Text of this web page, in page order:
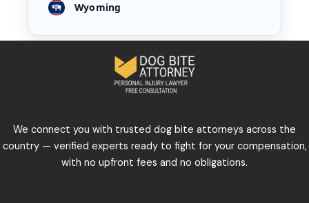
Wyoming
We connect you with trusted dog bite attorneys across the
country — verified experts ready to fight for your compensation,
with no upfront fees and no obligations.